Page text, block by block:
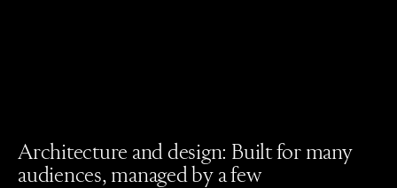
Architecture and design: Built for many
audiences, managed by a few